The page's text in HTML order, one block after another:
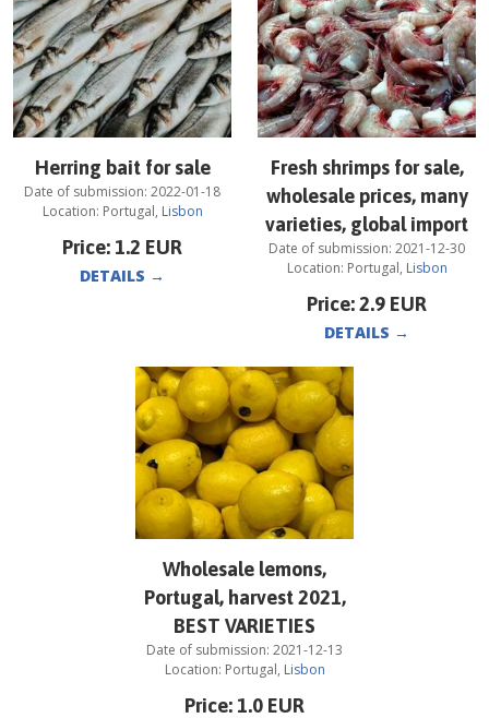
Herring bait for sale
Date of submission: 2022-01-18
Location: Portugal, Lisbon
Price: 1.2 EUR
DETAILS →
Fresh shrimps for sale,
wholesale prices, many
varieties, global import
Date of submission: 2021-12-30
Location: Portugal, Lisbon
Price:2.9 EUR
DETAILS →
Wholesale lemons,
Portugal, harvest 2021,
BEST VARIETIES
Date of submission: 2021-12-13
Location: Portugal, Lisbon
Price: 1.0 EUR